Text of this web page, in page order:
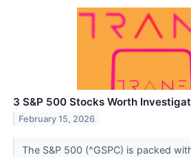
3 S&P 500 Stocks Worth
February 15, 2026
The S&P 500 (^GSPC) is packed